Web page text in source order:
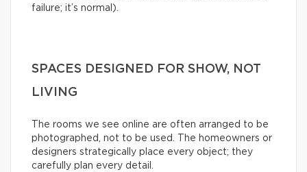
failure; it’s normal).
SPACES DESIGNED FOR SHOW, NOT
LIVING
The rooms we see online are often arranged to be
photographed, not to be used. The homeowners or
designers strategically place every object; they
carefully plan every detail.